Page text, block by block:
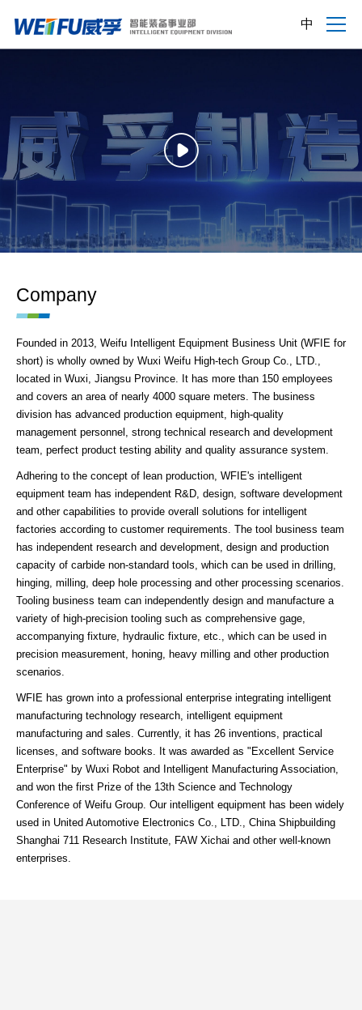
中
Company
Founded in 2013, Weifu Intelligent Equipment Business Unit (WFIE for
short) is wholly owned by Wuxi Weifu High-tech Group Co., LTD.,
located in Wuxi, Jiangsu Province. It has more than 150 employees
and covers an area of nearly 4000 square meters. The business
division has advanced production equipment, high-quality
management personnel, strong technical research and development
team, perfect product testing ability and quality assurance system.
Adhering to the concept of lean production, WFIE's intelligent
equipment team has independent R&D, design, software development
and other capabilities to provide overall solutions for intelligent
factories according to customer requirements. The tool business team
has independent research and development, design and production
capacity of carbide non-standard tools, which can be used in drilling,
hinging, milling, deep hole processing and other processing scenarios.
Tooling business team can independently design and manufacture a
variety of high-precision tooling such as comprehensive gage,
accompanying fixture, hydraulic fixture, etc., which can be used in
precision measurement, honing, heavy milling and other production
scenarios.
WFIE has grown into a professional enterprise integrating intelligent
manufacturing technology research, intelligent equipment
manufacturing and sales. Currently, it has 26 inventions, practical
licenses, and software books. It was awarded as "Excellent Service
Enterprise" by Wuxi Robot and Intelligent Manufacturing Association,
and won the first Prize of the 13th Science and Technology
Conference of Weifu Group. Our intelligent equipment has been widely
used in United Automotive Electronics Co., LTD., China Shipbuilding
Shanghai 711 Research Institute, FAW Xichai and other well-known
enterprises.